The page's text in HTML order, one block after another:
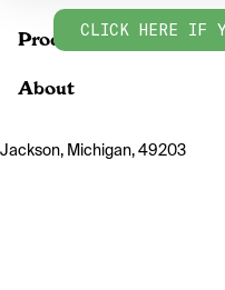
ProductsCLICK HERE IF
About
Jackson, Michigan, 49203